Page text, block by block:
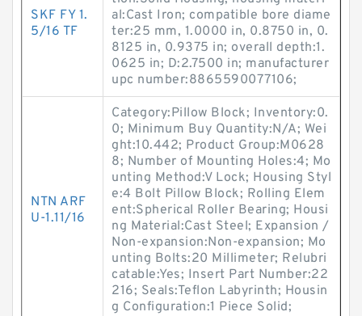
SKF FY 1.
5/16 TF
al:Cast Iron; compatible bore diame
ter:25 mm, 1.0000 in, 0.8750 in, 0.
8125 in, 0.9375 in; overall depth:1.
0625 in; D:2.7500 in; manufacturer
upc number:8865590077106;
NTN ARF
U-1.11/16
Category:Pillow Block; Inventory:0.
0; Minimum Buy Quantity:N/A; Wei
ght:10.442; Product Group:M0628
8; Number of Mounting Holes:4; Mo
unting Method:V Lock; Housing Styl
e:4 Bolt Pillow Block; Rolling Elem
ent:Spherical Roller Bearing; Housi
ng Material:Cast Steel; Expansion /
Non-expansion:Non-expansion; Mo
unting Bolts:20 Millimeter; Relubri
catable:Yes; Insert Part Number:22
216; Seals:Teflon Labyrinth; Housin
g Configuration:1 Piece Solid;